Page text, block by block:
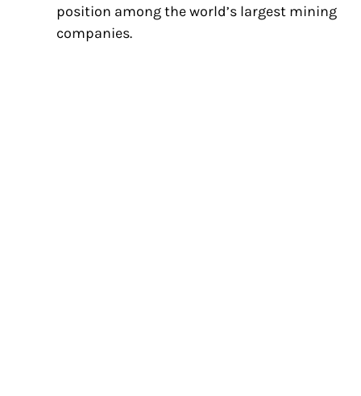
position among the world’s largest mining
companies.